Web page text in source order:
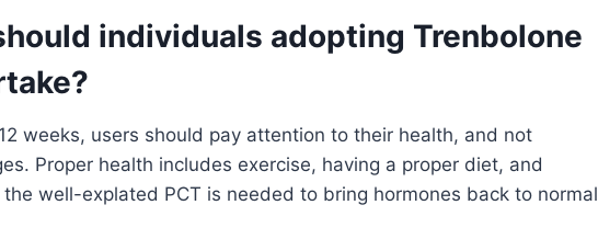
individuals adopting Trenbolone
weeks, users should pay attention to their health, and not
Proper health includes exercise, having a proper diet, and
well-explated PCT is needed to bring hormones back to normal